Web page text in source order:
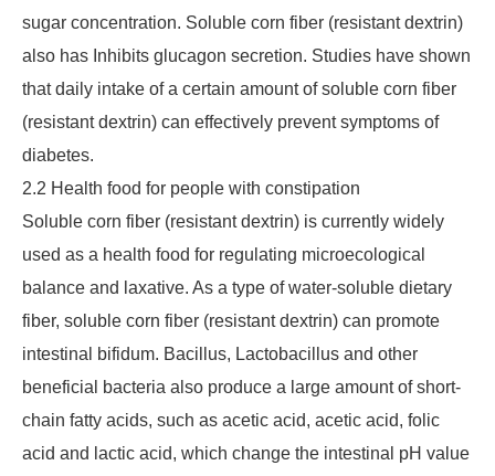
sugar concentration. Soluble corn fiber (resistant dextrin)
also has Inhibits glucagon secretion. Studies have shown
that daily intake of a certain amount of soluble corn fiber
(resistant dextrin) can effectively prevent symptoms of
diabetes.
2.2 Health food for people with constipation
Soluble corn fiber (resistant dextrin) is currently widely
used as a health food for regulating microecological
balance and laxative. As a type of water-soluble dietary
fiber, soluble corn fiber (resistant dextrin) can promote
intestinal bifidum. Bacillus, Lactobacillus and other
beneficial bacteria also produce a large amount of short-
chain fatty acids, such as acetic acid, acetic acid, folic
acid and lactic acid, which change the intestinal pH value